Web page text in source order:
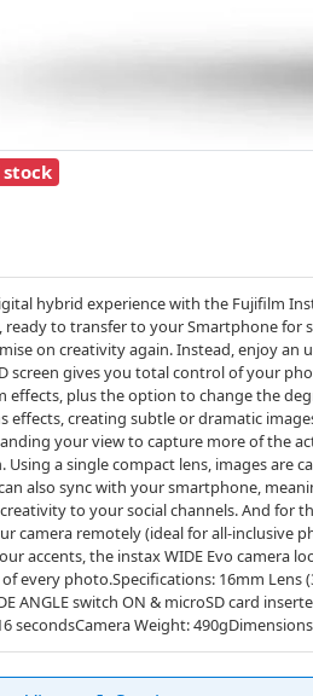
hybrid experience with the Fujifilm
to transfer to your Smartphone
on creativity again. Instead, enjoy
screen gives you total control of your
effects, plus the option to change the
creating subtle or dramatic
your view to capture more of the
a single compact lens, images are
also sync with your smartphone,
to your social channels. And
camera remotely (ideal for all-inclusive
accents, the instax WIDE Evo camera
every photo.Specifications: 16mm
ANGLE switch ON & microSD card
Weight: